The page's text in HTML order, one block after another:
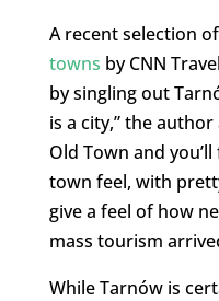
A recent selection of
towns by CNN
by singling out
is a city,” the
Old Town and
town feel, with
give a feel of how
mass tourism
While Tarnów is